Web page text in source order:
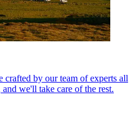
crafted by our team of experts all
we'll take care of the rest.